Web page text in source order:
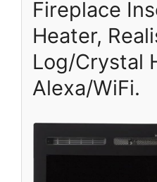
Fireplace
Heater,
Log/Crystal
Alexa/WiFi.